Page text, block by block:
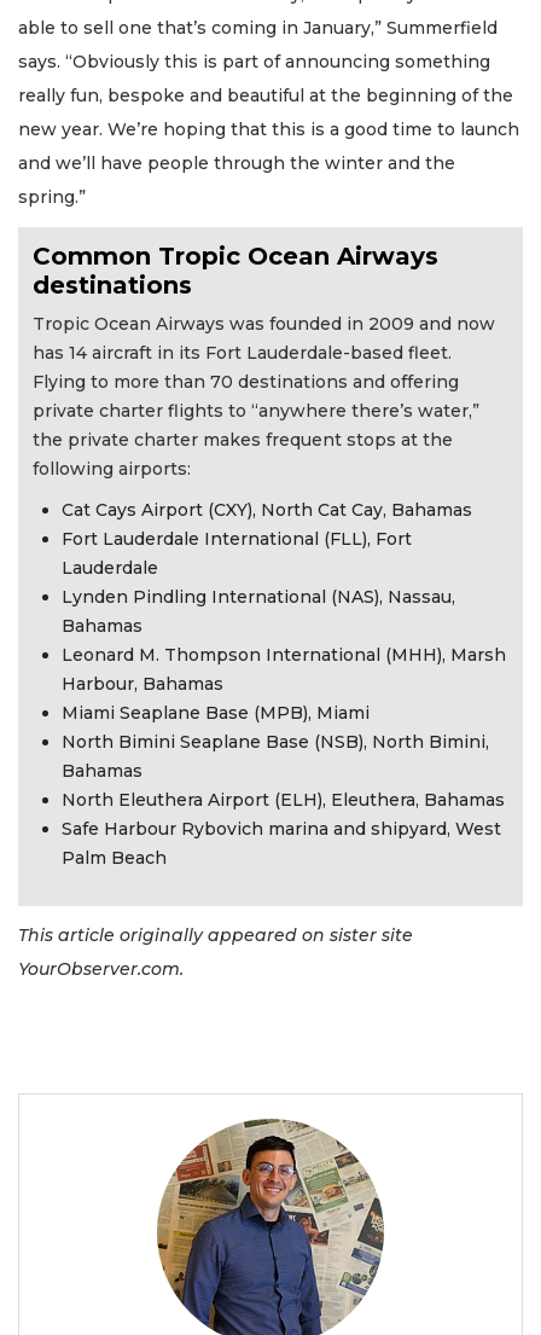
able to sell one that’s coming in January,” Summerfield
says. “Obviously this is part of announcing something
really fun, bespoke and beautiful at the beginning of the
new year. We’re hoping that this is a good time to launch
and we’ll have people through the winter and the
spring.”
Common Tropic Ocean Airways
destinations
Tropic Ocean Airways was founded in 2009 and now
has 14 aircraft in its Fort Lauderdale-based fleet.
Flying to more than 70 destinations and offering
private charter flights to “anywhere there’s water,”
the private charter makes frequent stops at the
following airports:
Cat Cays Airport (CXY), North Cat Cay, Bahamas
Fort Lauderdale International (FLL), Fort
Lauderdale
Lynden Pindling International (NAS), Nassau,
Bahamas
Leonard M. Thompson International (MHH), Marsh
Harbour, Bahamas
Miami Seaplane Base (MPB), Miami
North Bimini Seaplane Base (NSB), North Bimini,
Bahamas
North Eleuthera Airport (ELH), Eleuthera, Bahamas
Safe Harbour Rybovich marina and shipyard, West
Palm Beach
This article originally appeared on sister site
YourObserver.com.
Articles
Remaining!
Not
Subscriber?
Click
here
Subscribe
Already
Subscriber?